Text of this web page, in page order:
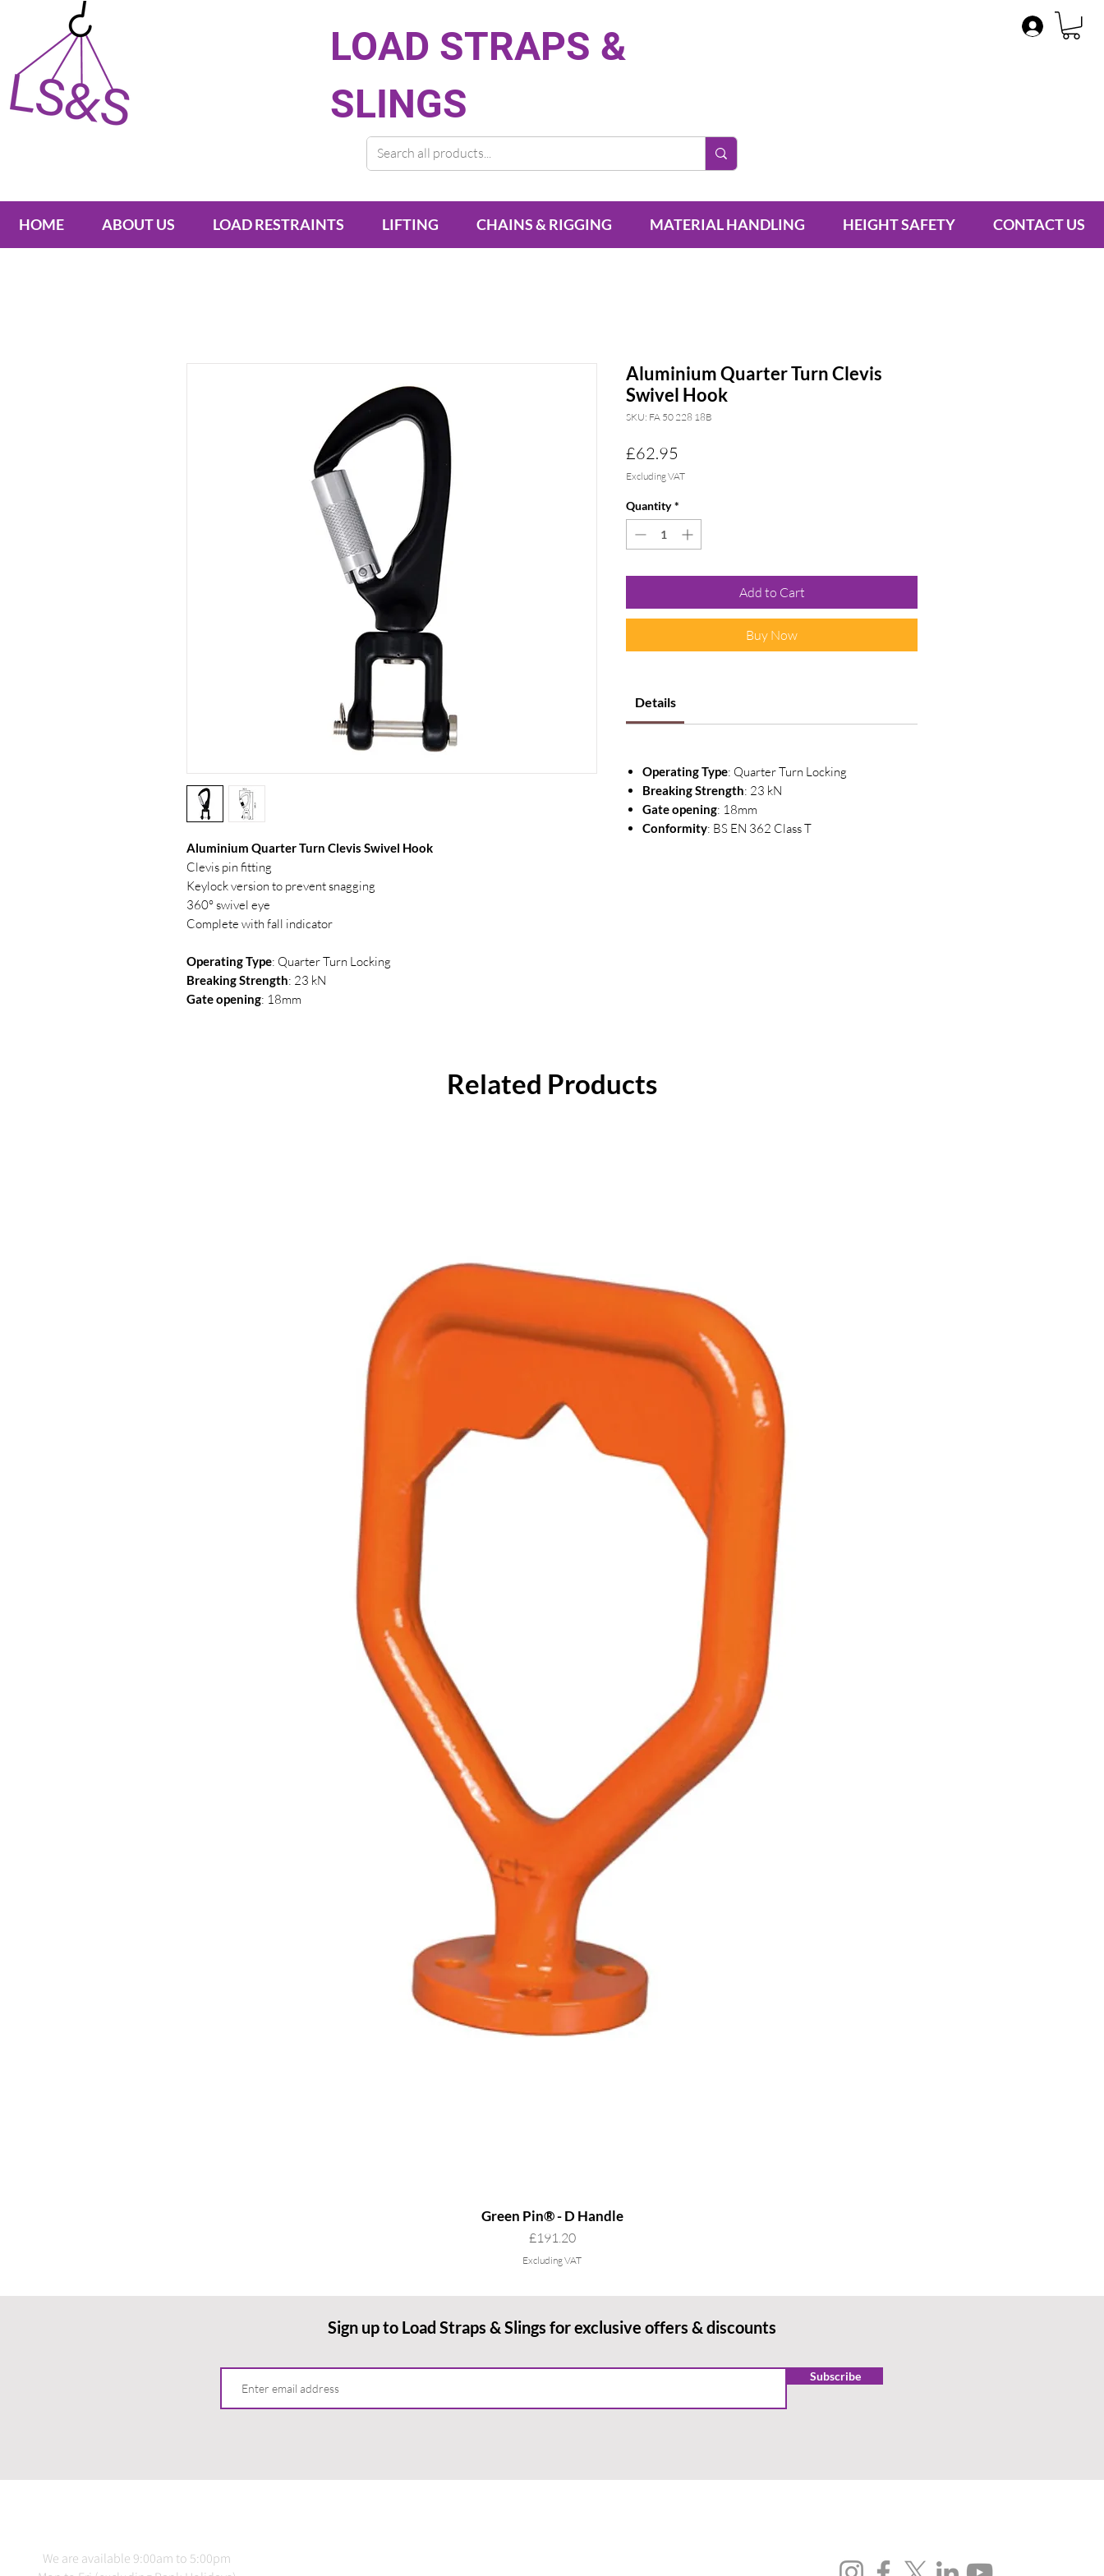
LOAD STRAPS &
SLINGS
HOME ABOUT US LOAD RESTRAINTS LIFTING CHAINS & RIGGING MATERIAL HANDLING HEIGHT SAFETY CONTACT US
Aluminium Quarter Turn Clevis Swivel Hook
Clevis pin fitting
Keylock version to prevent snagging
360° swivel eye
Complete with fall indicator
Operating Type: Quarter Turn Locking
Breaking Strength: 23 kN
Gate opening: 18mm
Aluminium Quarter Turn Clevis
Swivel Hook
SKU: FA 50 228 18B
£62.95
Excluding VAT
Quantity *
Add to Cart
Buy Now
Details
Operating Type: Quarter Turn Locking
Breaking Strength: 23 kN
Gate opening: 18mm
Conformity: BS EN 362 Class T
Related Products
Green Pin® - D Handle
Price
£191.20
Excluding VAT
Sign up to Load Straps & Slings for exclusive offers & discounts
Subscribe
We are available 9:00am to 5:00pm